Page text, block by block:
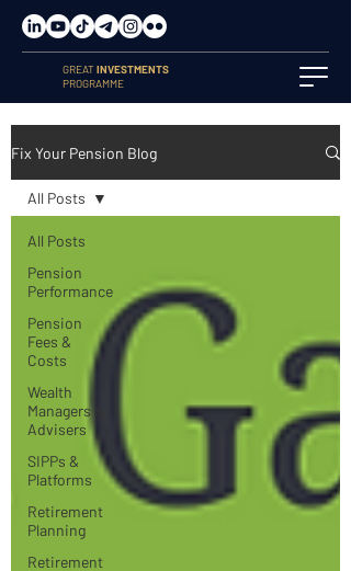
GREATINVESTMENTS
PROGRAMME
Fix Your Pension Blog
All Posts
Pension
Performance
Pension
Fees &
Costs
Wealth
Managers &
Advisers
SIPPs &
Platforms
Retirement
Planning
Retirement
All Posts